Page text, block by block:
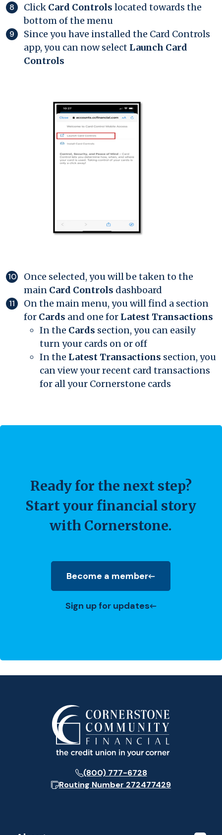
Click Card Controls located towards the
bottom of the menu
Since you have installed the Card Controls
app, you can now select Launch Card
Controls
Once selected, you will be taken to the
main Card Controls dashboard
On the main menu, you will find a section
for Cards and one for Latest Transactions
In the Cards section, you can easily
turn your cards on or off
In the Latest Transactions section, you
can view your recent card transactions
for all your Cornerstone cards
Ready for the next step?
Start your financial story
with Cornerstone.
Become a member
(Opens in a new Window)
Sign up for updates
(800) 777-6728
Routing Number 272477429